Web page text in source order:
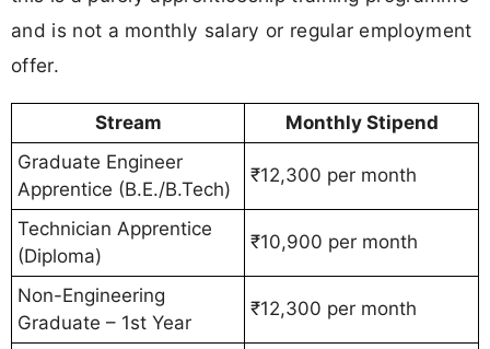
and is not a monthly salary or regular employment
offer.
Stream
Monthly Stipend
Graduate Engineer
Apprentice (B.E./B.Tech)
₹12,300 per month
Technician Apprentice
(Diploma)
₹10,900 per month
Non-Engineering
Graduate – 1st Year
₹12,300 per month